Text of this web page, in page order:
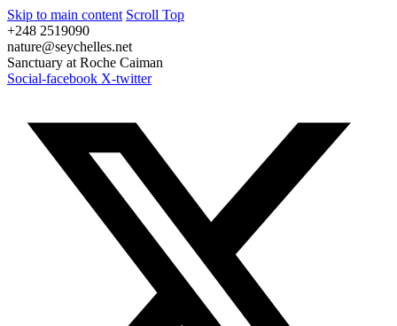
Skip to main content Scroll Top
+248 2519090
nature@seychelles.net
Sanctuary at Roche Caiman
Social-facebook X-twitter